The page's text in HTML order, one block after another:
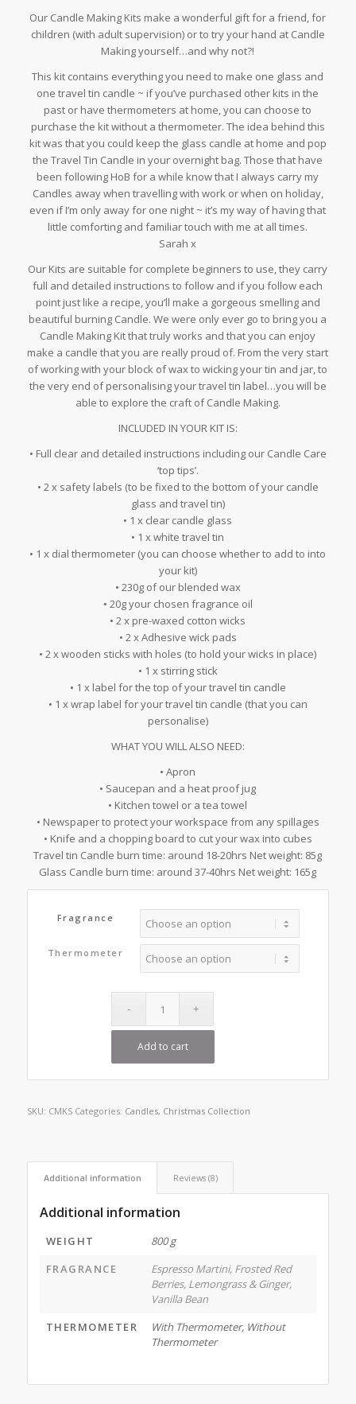
8customer
ratings
Our Candle Making Kits make a wonderful gift for a friend, for
children (with adult supervision) or to try your hand at Candle
Making yourself…and why not?!
This kit contains everything you need to make one glass and
one travel tin candle ~ if you’ve purchased other kits in the
past or have thermometers at home, you can choose to
purchase the kit without a thermometer. The idea behind this
kit was that you could keep the glass candle at home and pop
the Travel Tin Candle in your overnight bag. Those that have
been following HoB for a while know that I always carry my
Candles away when travelling with work or when on holiday,
even if I’m only away for one night ~ it’s my way of having that
little comforting and familiar touch with me at all times.
Sarah x
Our Kits are suitable for complete beginners to use, they carry
full and detailed instructions to follow and if you follow each
point just like a recipe, you’ll make a gorgeous smelling and
beautiful burning Candle. We were only ever go to bring you a
Candle Making Kit that truly works and that you can enjoy
make a candle that you are really proud of. From the very start
of working with your block of wax to wicking your tin and jar, to
the very end of personalising your travel tin label…you will be
able to explore the craft of Candle Making.
INCLUDED IN YOUR KIT IS:
• Full clear and detailed instructions including our Candle Care
‘top tips’.
• 2 x safety labels (to be fixed to the bottom of your candle
glass and travel tin)
• 1 x clear candle glass
• 1 x white travel tin
• 1 x dial thermometer (you can choose whether to add to into
your kit)
• 230g of our blended wax
• 20g your chosen fragrance oil
• 2 x pre-waxed cotton wicks
• 2 x Adhesive wick pads
• 2 x wooden sticks with holes (to hold your wicks in place)
• 1 x stirring stick
• 1 x label for the top of your travel tin candle
• 1 x wrap label for your travel tin candle (that you can
personalise)
WHAT YOU WILL ALSO NEED:
• Apron
• Saucepan and a heat proof jug
• Kitchen towel or a tea towel
• Newspaper to protect your workspace from any spillages
• Knife and a chopping board to cut your wax into cubes
Travel tin Candle burn time: around 18-20hrs Net weight: 85g
Glass Candle burn time: around 37-40hrs Net weight: 165g
Fragrance
Thermometer
Add to cart
SKU: CMKS Categories: Candles, Christmas Collection
Additional information Reviews (8)
Additional information
WEIGHT
800 g
FRAGRANCE
Espresso Martini, Frosted Red
Berries, Lemongrass & Ginger,
Vanilla Bean
THERMOMETER
With Thermometer, Without
Thermometer